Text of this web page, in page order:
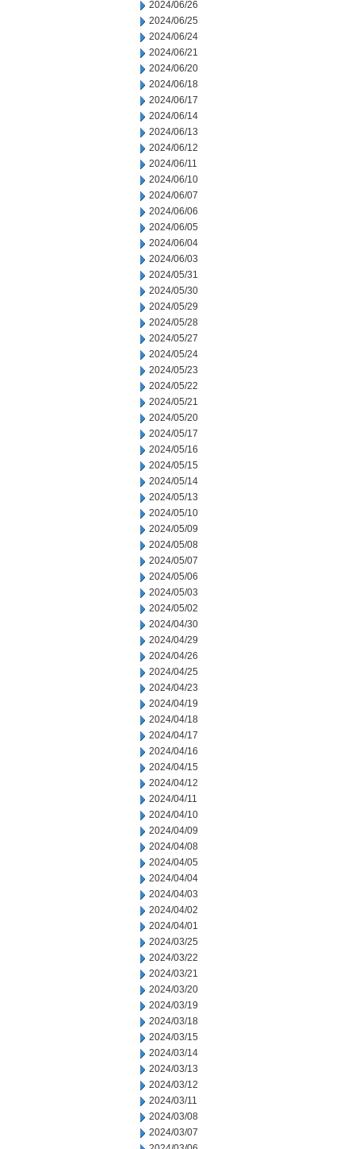
2024/06/26
2024/06/25
2024/06/24
2024/06/21
2024/06/20
2024/06/18
2024/06/17
2024/06/14
2024/06/13
2024/06/12
2024/06/11
2024/06/10
2024/06/07
2024/06/06
2024/06/05
2024/06/04
2024/06/03
2024/05/31
2024/05/30
2024/05/29
2024/05/28
2024/05/27
2024/05/24
2024/05/23
2024/05/22
2024/05/21
2024/05/20
2024/05/17
2024/05/16
2024/05/15
2024/05/14
2024/05/13
2024/05/10
2024/05/09
2024/05/08
2024/05/07
2024/05/06
2024/05/03
2024/05/02
2024/04/30
2024/04/29
2024/04/26
2024/04/25
2024/04/23
2024/04/19
2024/04/18
2024/04/17
2024/04/16
2024/04/15
2024/04/12
2024/04/11
2024/04/10
2024/04/09
2024/04/08
2024/04/05
2024/04/04
2024/04/03
2024/04/02
2024/04/01
2024/03/25
2024/03/22
2024/03/21
2024/03/20
2024/03/19
2024/03/18
2024/03/15
2024/03/14
2024/03/13
2024/03/12
2024/03/11
2024/03/08
2024/03/07